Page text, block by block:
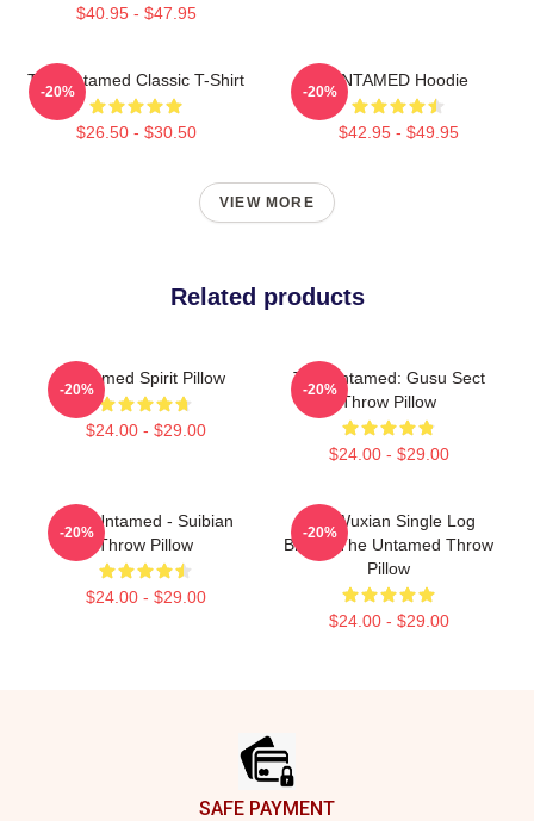
$40.95 - $47.95
The Untamed Classic T-Shirt
$26.50 - $30.50
-20%
UNTAMED Hoodie
$42.95 - $49.95
-20%
VIEW MORE
Related products
Untamed Spirit Pillow
$24.00 - $29.00
-20%
The Untamed: Gusu Sect
Throw Pillow
$24.00 - $29.00
-20%
The Untamed - Suibian
Throw Pillow
$24.00 - $29.00
-20%
Wei Wuxian Single Log
Bridge The Untamed Throw
Pillow
$24.00 - $29.00
-20%
SAFE PAYMENT